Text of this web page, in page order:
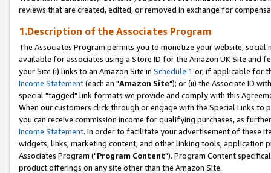
reviews that are created, edited, or removed in exchange for
1.Description of the Associates Program
The Associates Program permits you to monetize your website,
available for associates using a Store ID for the Amazon UK Site and
your Site (i) links to an Amazon Site in Schedule 1 or, if applicable for
Income Statement(each an "Amazon Site"); or (ii) the Associate ID
special "tagged" link formats we provide and comply with this
When our customers click through or engage with the Special Links
you can receive commission income for qualifying purchases, as
Income Statement. In order to facilitate your advertisement of these
widgets, links, marketing content, and other linking tools, application
Associates Program ("Program Content"). Program Content
product offerings on any site other than the Amazon Site.